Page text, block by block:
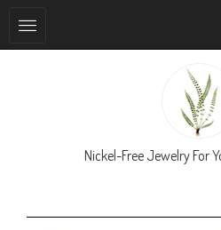
Nickel-Free Jewelry For